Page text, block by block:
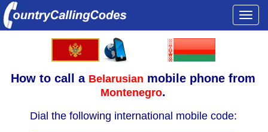
How to call a Belarusian mobile phone from
Montenegro.
Dial the following international mobile code: